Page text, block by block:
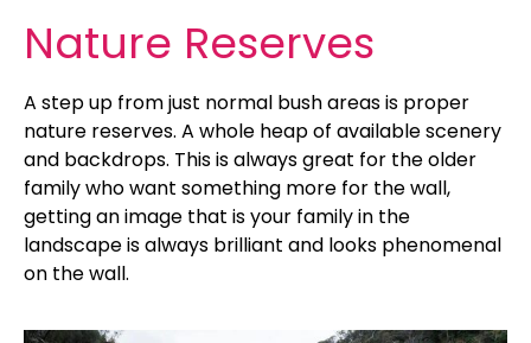
Nature Reserves
A step up from just normal bush areas is proper
nature reserves. A whole heap of available scenery
and backdrops. This is always great for the older
family who want something more for the wall,
getting an image that is your family in the
landscape is always brilliant and looks phenomenal
on the wall.